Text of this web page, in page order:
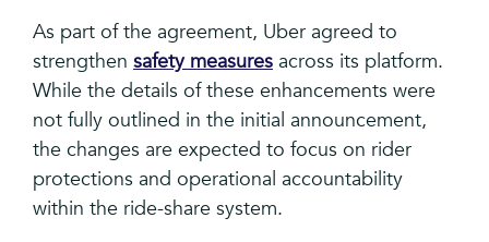
As part of the agreement, Uber agreed to
strengthen safety measures across its platform.
While the details of these enhancements were
not fully outlined in the initial announcement,
the changes are expected to focus on rider
protections and operational accountability
within the ride-share system.